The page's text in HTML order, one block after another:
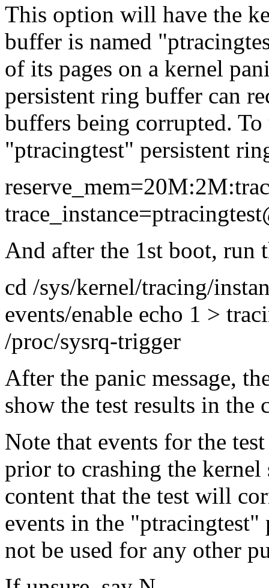
This option will have the
buffer is named
of its pages on a kernel
persistent ring buffer can
buffers being corrupted.
"ptracingtest" persistent
And after the 1st boot, run
cd /sys/kernel/tracing/
events/enable echo 1 >
/proc/sysrq-trigger
After the panic message,
show the test results in the
Note that events for the
prior to crashing the
content that the test will
events in the
not be used for any other